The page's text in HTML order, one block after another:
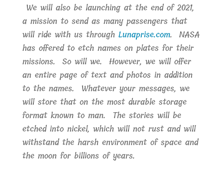
We will also be launching at the end of 2021,
a mission to send as many passengers that
will ride with us throughLunaprise.com. NASA
has offered to etch names on plates for their
missions. So will we. However, we will offer
an entire page of text and photos in addition
to the names. Whatever your messages, we
will store that on the most durable storage
format known to man. The stories will be
etched into nickel, which will not rust and will
withstand the harsh environment of space and
the moon for billions of years.